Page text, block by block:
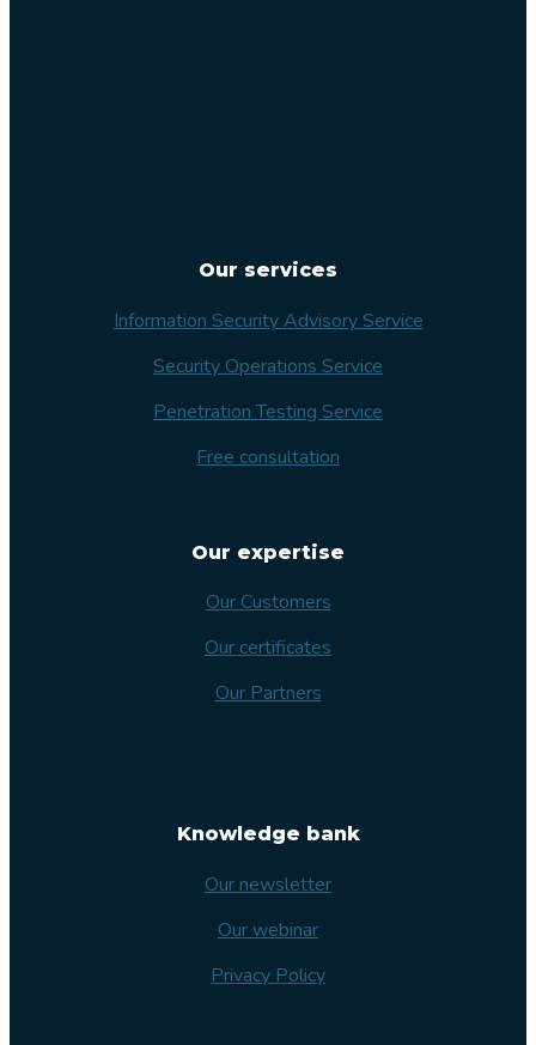
Our services
Information Security Advisory Service
Security Operations Service
Penetration Testing Service
Free consultation
Our expertise
Our Customers
Our certificates
Our Partners
Knowledge bank
Our newsletter
Our webinar
Privacy Policy